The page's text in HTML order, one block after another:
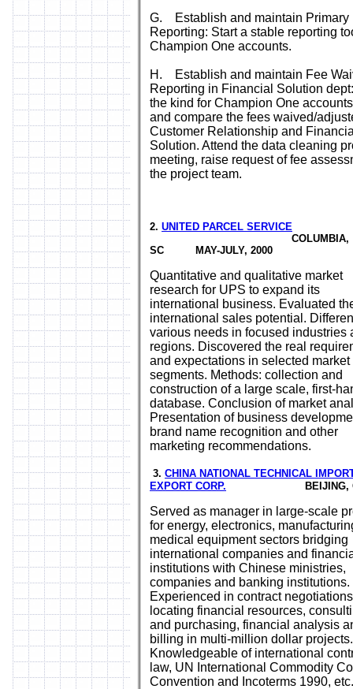
G. Establish and maintain Primary
Reporting: Start a stable reporting
Champion One accounts.
H. Establish and maintain Fee
Reporting in Financial Solution
the kind for Champion One
and compare the fees waived/
Customer Relationship and
Solution. Attend the data cleaning
meeting, raise request of fee
the project team.
2. UNITED PARCEL SERVICE
COLUMBIA,
SC MAY-JULY, 2000
Quantitative and qualitative market
research for UPS to expand its
international business. Evaluated
international sales potential.
various needs in focused industries
regions. Discovered the real
and expectations in selected market
segments. Methods: collection and
construction of a large scale, first-
database. Conclusion of market
Presentation of business
brand name recognition and other
marketing recommendations.
3. CHINA NATIONAL TECHNICAL
EXPORT CORP. BEIJING,
Served as manager in large-scale
for energy, electronics,
medical equipment sectors bridging
international companies and
institutions with Chinese ministries,
companies and banking institutions.
Experienced in contract
locating financial resources,
and purchasing, financial analysis
billing in multi-million dollar projects.
Knowledgeable of international
law, UN International Commodity
Convention and Incoterms 1990,